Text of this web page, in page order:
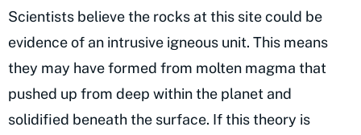
Scientists believe the rocks at this site could be
evidence of an intrusive igneous unit. This means
they may have formed from molten magma that
pushed up from deep within the planet and
solidified beneath the surface. If this theory is